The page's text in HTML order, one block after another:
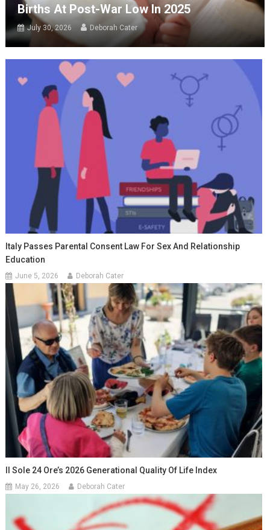
Births At Post-War Low In 2025
July 30, 2026 Deborah Cater
Italy Passes Parental Consent Law For Sex And Relationship
Education
June 5, 2026 Deborah Cater
Il Sole 24 Ore’s 2026 Generational Quality Of Life Index
May 26, 2026 Deborah Cater